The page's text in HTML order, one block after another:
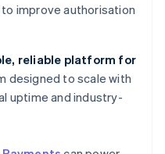
improve authorisation
reliable platform for
designed to scale with
uptime and industry-